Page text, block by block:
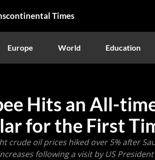
Times
Europe World Education
Hits an All-
for the First
crude oil prices hiked over 5% after
following a visit by US President